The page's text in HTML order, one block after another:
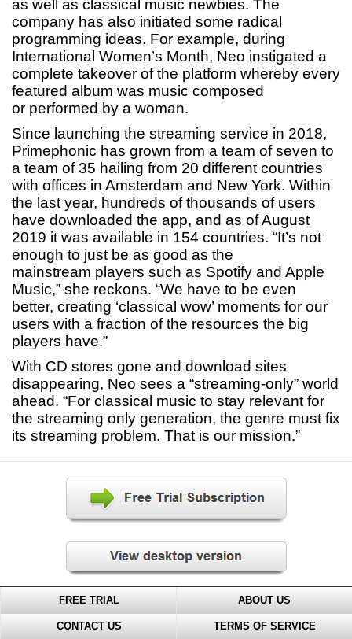
as well as classical music newbies. The
company has also initiated some radical
programming ideas. For example, during
International Women’s Month, Neo instigated a
complete takeover of the platform whereby every
featured album was music composed
or performed by a woman.
Since launching the streaming service in 2018,
Primephonic has grown from a team of seven to
a team of 35 hailing from 20 different countries
with offices in Amsterdam and New York. Within
the last year, hundreds of thousands of users
have downloaded the app, and as of August
2019 it was available in 154 countries. “It’s not
enough to just be as good as the
mainstream players such as Spotify and Apple
Music,” she reckons. “We have to be even
better, creating ‘classical wow’ moments for our
users with a fraction of the resources the big
players have.”
With CD stores gone and download sites
disappearing, Neo sees a “streaming-only” world
ahead. “For classical music to stay relevant for
the streaming only generation, the genre must fix
its streaming problem. That is our mission.”
FREE TRIAL ABOUT US
CONTACT US TERMS OF SERVICE